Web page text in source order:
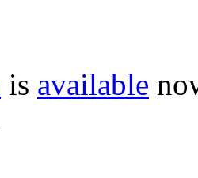
is available